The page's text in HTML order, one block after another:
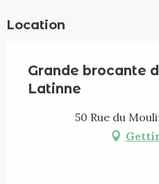
Location
Grande brocante
Latinne
50 Rue du